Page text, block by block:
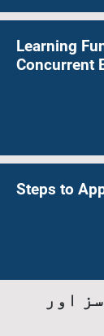
Learning
Concurrent
Steps to
اور